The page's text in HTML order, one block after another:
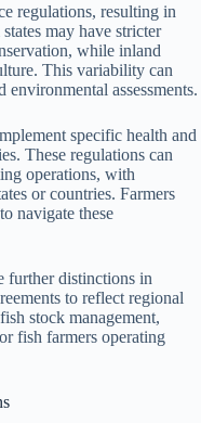
regulations, resulting in
may have stricter
while inland
This variability can
environmental assessments.
specific health and
These regulations can
operations, with
or countries. Farmers
navigate these
further distinctions in
to reflect regional
stock management,
fish farmers operating